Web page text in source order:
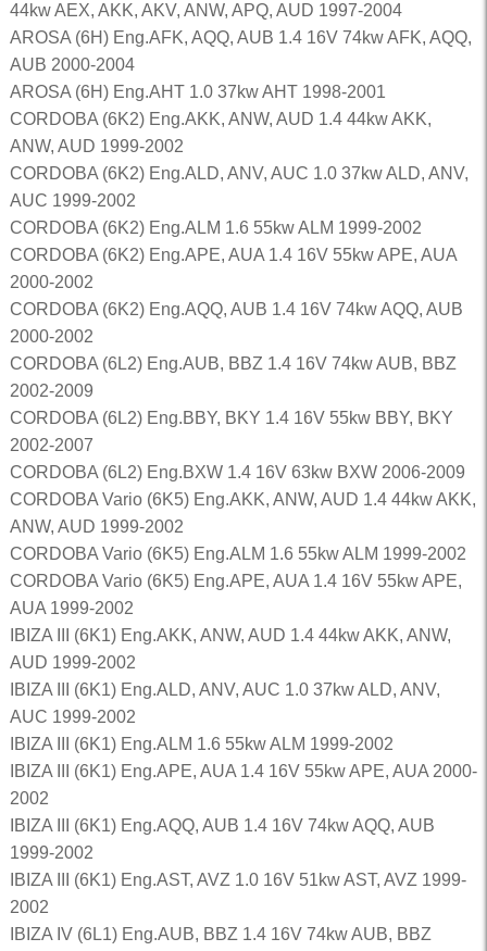
44kw AEX, AKK, AKV, ANW, APQ, AUD 1997-2004
AROSA (6H) Eng.AFK, AQQ, AUB 1.4 16V 74kw AFK, AQQ,
AUB 2000-2004
AROSA (6H) Eng.AHT 1.0 37kw AHT 1998-2001
CORDOBA (6K2) Eng.AKK, ANW, AUD 1.4 44kw AKK,
ANW, AUD 1999-2002
CORDOBA (6K2) Eng.ALD, ANV, AUC 1.0 37kw ALD, ANV,
AUC 1999-2002
CORDOBA (6K2) Eng.ALM 1.6 55kw ALM 1999-2002
CORDOBA (6K2) Eng.APE, AUA 1.4 16V 55kw APE, AUA
2000-2002
CORDOBA (6K2) Eng.AQQ, AUB 1.4 16V 74kw AQQ, AUB
2000-2002
CORDOBA (6L2) Eng.AUB, BBZ 1.4 16V 74kw AUB, BBZ
2002-2009
CORDOBA (6L2) Eng.BBY, BKY 1.4 16V 55kw BBY, BKY
2002-2007
CORDOBA (6L2) Eng.BXW 1.4 16V 63kw BXW 2006-2009
CORDOBA Vario (6K5) Eng.AKK, ANW, AUD 1.4 44kw AKK,
ANW, AUD 1999-2002
CORDOBA Vario (6K5) Eng.ALM 1.6 55kw ALM 1999-2002
CORDOBA Vario (6K5) Eng.APE, AUA 1.4 16V 55kw APE,
AUA 1999-2002
IBIZA III (6K1) Eng.AKK, ANW, AUD 1.4 44kw AKK, ANW,
AUD 1999-2002
IBIZA III (6K1) Eng.ALD, ANV, AUC 1.0 37kw ALD, ANV,
AUC 1999-2002
IBIZA III (6K1) Eng.ALM 1.6 55kw ALM 1999-2002
IBIZA III (6K1) Eng.APE, AUA 1.4 16V 55kw APE, AUA 2000-
2002
IBIZA III (6K1) Eng.AQQ, AUB 1.4 16V 74kw AQQ, AUB
1999-2002
IBIZA III (6K1) Eng.AST, AVZ 1.0 16V 51kw AST, AVZ 1999-
2002
IBIZA IV (6L1) Eng.AUB, BBZ 1.4 16V 74kw AUB, BBZ